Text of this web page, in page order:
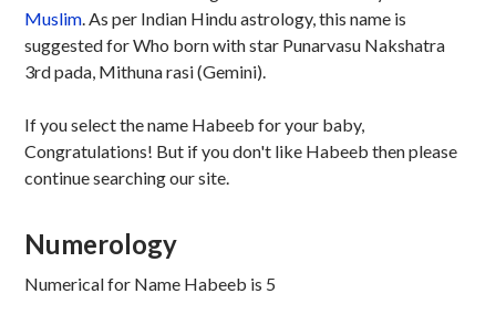
Muslim. As per Indian Hindu astrology, this name is
suggested for Who born with star Punarvasu Nakshatra
3rd pada, Mithuna rasi (Gemini).
If you select the name Habeeb for your baby,
Congratulations! But if you don't like Habeeb then please
continue searching our site.
Numerology
Numerical for Name Habeeb is 5